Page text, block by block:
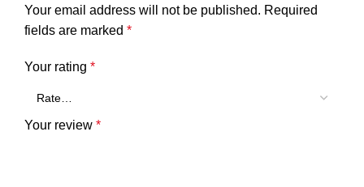
Your email address will not be published. Required
fields are marked *
Your rating *
Your review *